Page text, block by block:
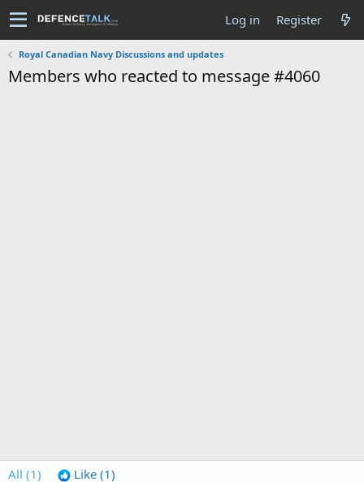
Log in Register
Royal Canadian Navy Discussions and updates
Members who reacted to message #4060
All (1) Like (1)